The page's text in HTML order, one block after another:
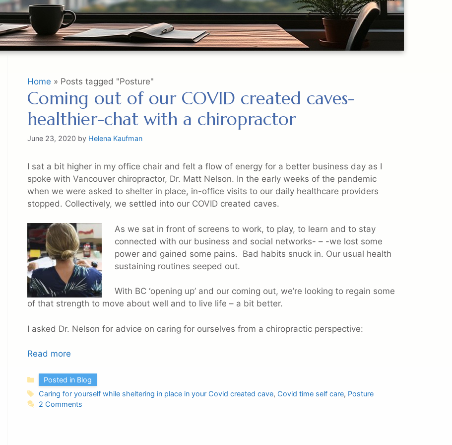
Home » Posts tagged "Posture"
Coming out of our COVID created caves-
healthier-chat with a chiropractor
June 23, 2020 by Helena Kaufman
I sat a bit higher in my office chair and felt a flow of energy for a better business day as I
spoke with Vancouver chiropractor, Dr. Matt Nelson. In the early weeks of the pandemic
when we were asked to shelter in place, in-office visits to our daily healthcare providers
stopped. Collectively, we settled into our COVID created caves.
As we sat in front of screens to work, to play, to learn and to stay
connected with our business and social networks- – -we lost some
power and gained some pains. Bad habits snuck in. Our usual health
sustaining routines seeped out.
With BC ‘opening up’ and our coming out, we’re looking to regain some
of that strength to move about well and to live life – a bit better.
I asked Dr. Nelson for advice on caring for ourselves from a chiropractic perspective:
Read more
Categories
Posted in Blog
Tags
Caring for yourself while sheltering in place in your Covid created cave, Covid time self care, Posture
2 Comments